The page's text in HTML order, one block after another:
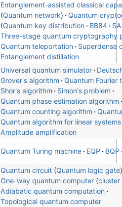
Entanglement-assisted classical
Quantum network
Quantum
Quantum key distribution
BB84
Three-stage quantum cryptography
Quantum teleportation
Superdense
Entanglement distillation
Universal quantum simulator
Grover's algorithm Quantum Fourier
Shor's algorithm
Simon's problem
Quantum phase estimation algorithm
Quantum counting algorithm
Quantum algorithm for linear
Amplitude amplification
Quantum Turing machine EQP BQP
Quantum circuit Quantum logic gate
One-way quantum computer cluster
Adiabatic quantum computation
Topological quantum computer